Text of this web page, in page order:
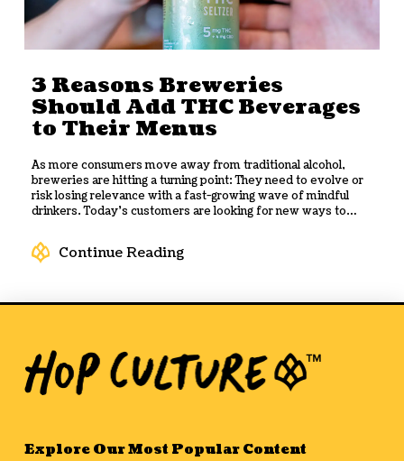
quality first, culture second, and distribution as the reward.
Here's what the brand has learned and what the drinks
industry can take from it.
3 Reasons Breweries
Should Add THC Beverages
to Their Menus
As more consumers move away from traditional alcohol,
breweries are hitting a turning point: They need to evolve or
risk losing relevance with a fast-growing wave of mindful
drinkers. Today’s customers are looking for new ways to
focused lifestyle without sacrificing flavor or experience.
That’s whereTHC beverages
stream. Here are three compelling reasons why you should
Continue Reading
Explore Our Most Popular Content